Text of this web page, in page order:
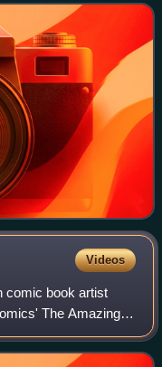
Videos
comic book artist
The Amazing
including Mary